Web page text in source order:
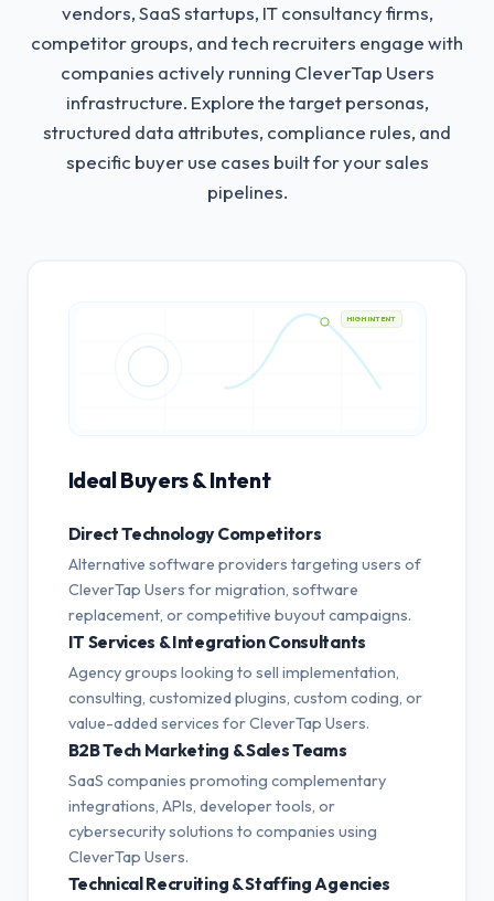
vendors, SaaS startups, IT consultancy firms,
competitor groups, and tech recruiters engage with
companies actively running CleverTap Users
infrastructure. Explore the target personas,
structured data attributes, compliance rules, and
specific buyer use cases built for your sales
pipelines.
HIGH INTENT
Ideal Buyers & Intent
Direct Technology Competitors
Alternative software providers targeting users of
CleverTap Users for migration, software
replacement, or competitive buyout campaigns.
IT Services & Integration Consultants
Agency groups looking to sell implementation,
consulting, customized plugins, custom coding, or
value-added services for CleverTap Users.
B2B Tech Marketing & Sales Teams
SaaS companies promoting complementary
integrations, APIs, developer tools, or
cybersecurity solutions to companies using
CleverTap Users.
Technical Recruiting & Staffing Agencies